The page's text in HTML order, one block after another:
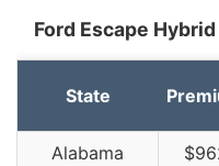
Ford Escape
State
Alabama